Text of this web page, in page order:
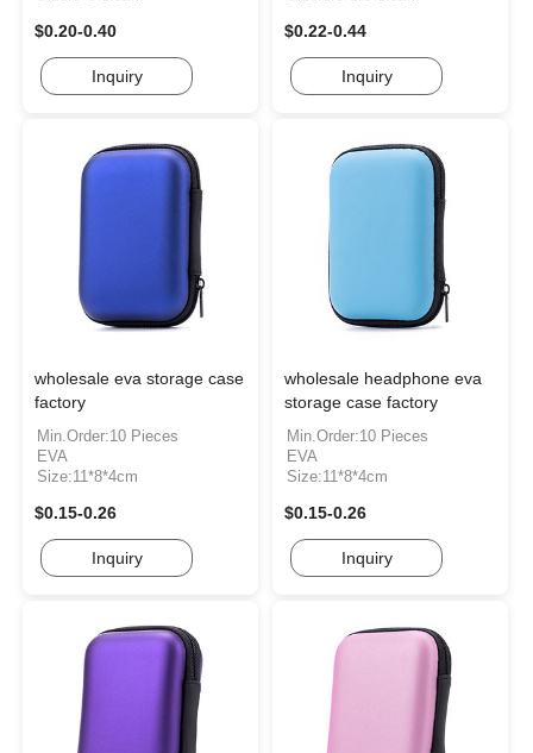
$0.20-0.40
Inquiry
$0.22-0.44
Inquiry
wholesale eva storage case
factory
Min.Order:10 Pieces
EVA
Size:11*8*4cm
$0.15-0.26
Inquiry
wholesale headphone eva
storage case factory
Min.Order:10 Pieces
EVA
Size:11*8*4cm
$0.15-0.26
Inquiry